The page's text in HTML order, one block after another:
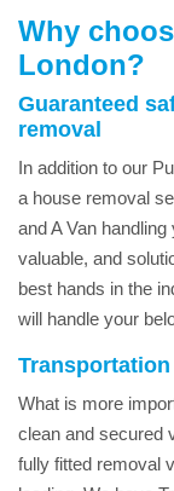
Why
London?
Guaranteed
removal
In addition to our
a house removal
and A Van
valuable, and
best hands in the
will handle your
What is more
clean and secured
fully fitted removal